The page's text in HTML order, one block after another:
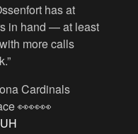
has at
in hand — at least
more calls
Cardinals
👀👀👀